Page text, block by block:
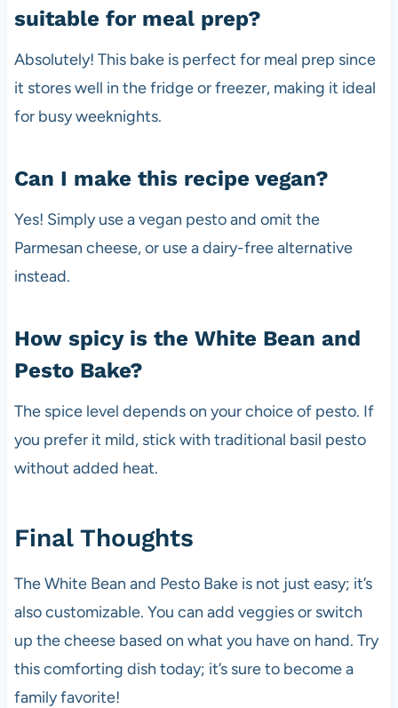
suitable for meal prep?
Absolutely! This bake is perfect for meal prep since
it stores well in the fridge or freezer, making it ideal
for busy weeknights.
Can I make this recipe vegan?
Yes! Simply use a vegan pesto and omit the
Parmesan cheese, or use a dairy-free alternative
instead.
How spicy is the White Bean and
Pesto Bake?
The spice level depends on your choice of pesto. If
you prefer it mild, stick with traditional basil pesto
without added heat.
Final Thoughts
The White Bean and Pesto Bake is not just easy; it’s
also customizable. You can add veggies or switch
up the cheese based on what you have on hand. Try
this comforting dish today; it’s sure to become a
family favorite!